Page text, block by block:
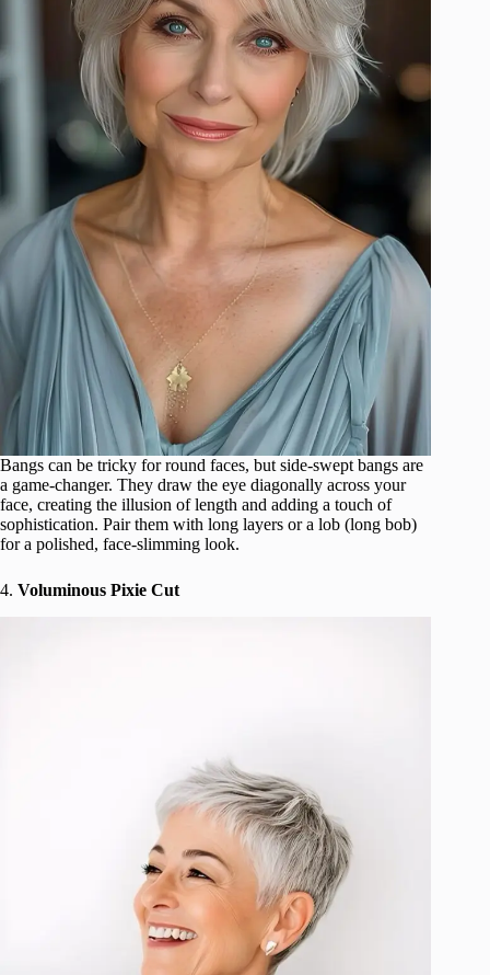
Bangs can be tricky for round faces, but side-swept bangs are
a game-changer. They draw the eye diagonally across your
face, creating the illusion of length and adding a touch of
sophistication. Pair them with long layers or a lob (long bob)
for a polished, face-slimming look.
4. Voluminous Pixie Cut